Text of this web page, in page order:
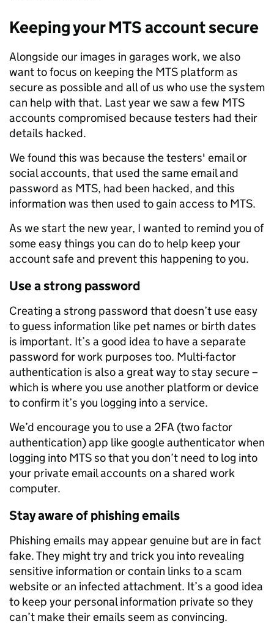
Keeping your MTS account secure
Alongside our images in garages work, we also
want to focus on keeping the MTS platform as
secure as possible and all of us who use the system
can help with that. Last year we saw a few MTS
accounts compromised because testers had their
details hacked.
We found this was because the testers' email or
social accounts, that used the same email and
password as MTS, had been hacked, and this
information was then used to gain access to MTS.
As we start the new year, I wanted to remind you of
some easy things you can do to help keep your
account safe and prevent this happening to you.
Use a strong password
Creating a strong password that doesn’t use easy
to guess information like pet names or birth dates
is important. It’s a good idea to have a separate
password for work purposes too. Multi-factor
authentication is also a great way to stay secure –
which is where you use another platform or device
to confirm it’s you logging into a service.
We’d encourage you to use a 2FA (two factor
authentication) app like google authenticator when
logging into MTS so that you don’t need to log into
your private email accounts on a shared work
computer.
Stay aware of phishing emails
Phishing emails may appear genuine but are in fact
fake. They might try and trick you into revealing
sensitive information or contain links to a scam
website or an infected attachment. It’s a good idea
to keep your personal information private so they
can’t make their emails seem as convincing.